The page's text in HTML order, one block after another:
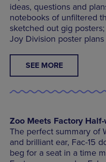
ideas, questions and
notebooks of unfiltered
sketched out gig
Joy Division poster plans
SEE MORE
Zoo Meets Factory
The perfect summary of
and brilliant ear, Fac-15
beg for a seat in a time